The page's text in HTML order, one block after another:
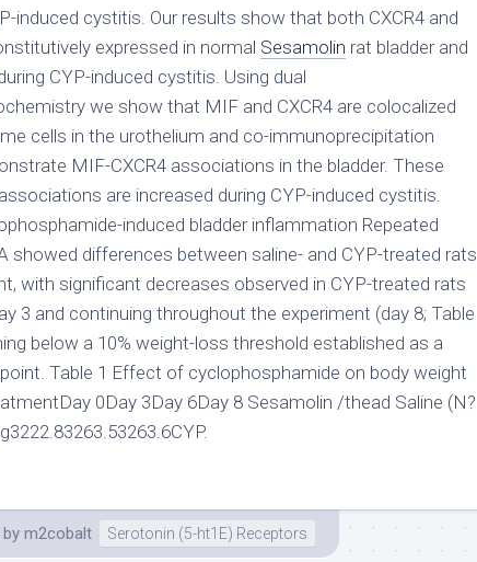
induced cystitis. Our results show that both CXCR4 and
expressed in normal Sesamolin rat bladder and
CYP-induced cystitis. Using dual
we show that MIF and CXCR4 are colocalized
cells in the urothelium and co-immunoprecipitation
MIF-CXCR4 associations in the bladder. These
are increased during CYP-induced cystitis.
induced bladder inflammation Repeated
showed differences between saline- and CYP-treated rats
with significant decreases observed in CYP-treated rats
3 and continuing throughout the experiment (day 8; Table
below a 10% weight-loss threshold established as a
Table 1 Effect of cyclophosphamide on body weight
0Day 3Day 6Day 8 Sesamolin /thead Saline (N?
by m2cobalt Serotonin (5-ht1E) Receptors